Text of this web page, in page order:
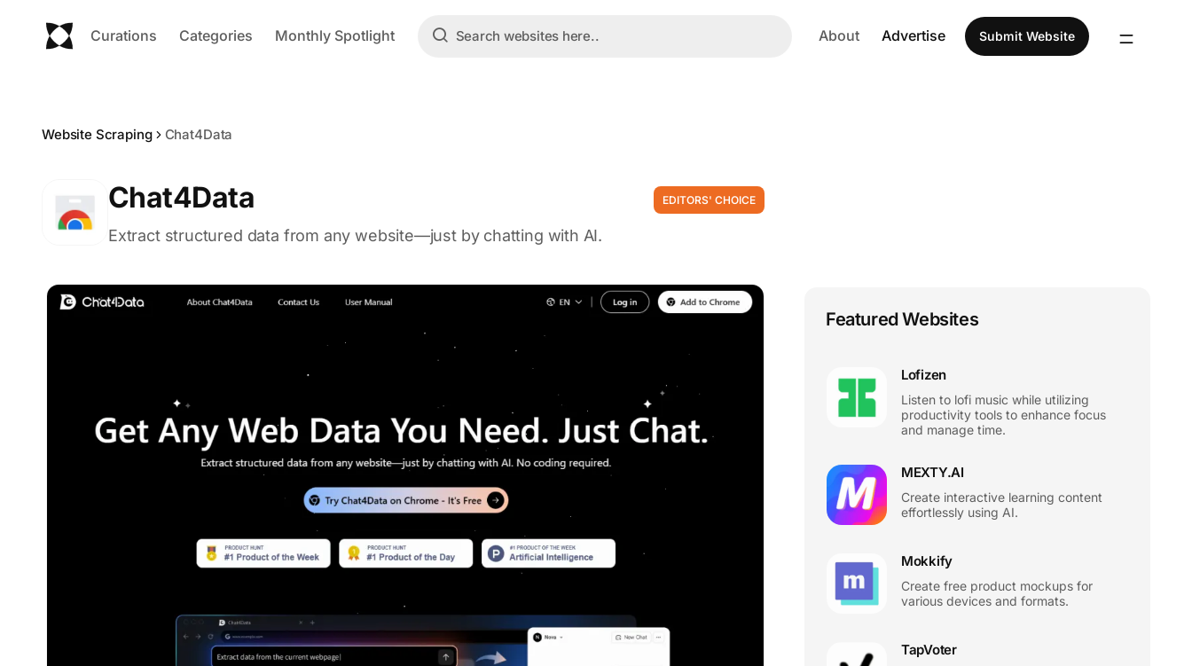
Curations Categories Monthly Spotlight About Advertise Submit Website
Website Scraping Chat4Data
Chat4Data EDITORS' CHOICE
Extract structured data from any website—just by chatting with AI.
Featured Websites
Lofizen
Listen to lofi music while utilizing
productivity tools to enhance focus
and manage time.
MEXTY.AI
Create interactive learning content
effortlessly using AI.
Mokkify
Create free product mockups for
various devices and formats.
TapVoter